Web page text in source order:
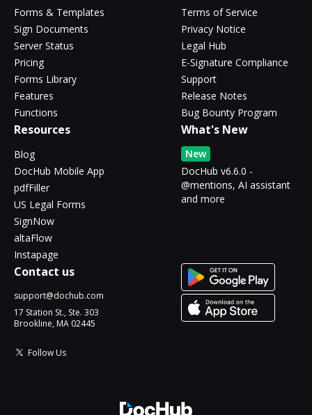
Forms & Templates
Sign Documents
Server Status
Pricing
Forms Library
Features
Functions
Terms of Service
Privacy Notice
Legal Hub
E-Signature Compliance
Support
Release Notes
Bug Bounty Program
Resources
Blog
DocHub Mobile App
pdfFiller
US Legal Forms
SignNow
altaFlow
Instapage
What's New
New
DocHub v6.6.0 -
@mentions, AI assistant
and more
Contact us
support@dochub.com
17 Station St., Ste. 303
Brookline, MA 02445
Follow Us